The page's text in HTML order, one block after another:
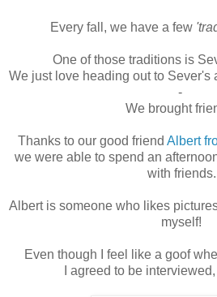
Every fall, we have a few
One of those traditions is
We just love heading out to Sever's
-
We brought
Thanks to our good friend Albert
we were able to spend an
with friends.
Albert is someone who likes
myself!
Even though I feel like a goof
I agreed to be